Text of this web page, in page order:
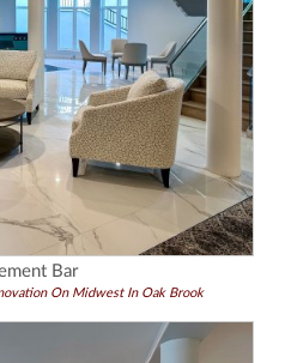
Bar
On Midwest In Oak Brook